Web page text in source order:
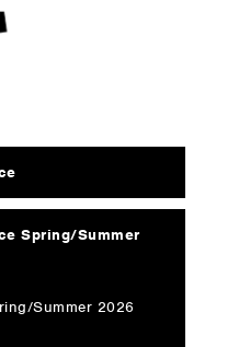
Spring/Summer
Summer 2026